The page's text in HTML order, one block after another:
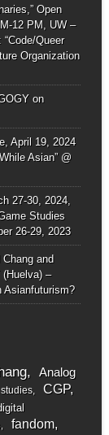
Open
12 PM, UW –
“Code/Queer
Organization
on
April 19, 2024
Asian” @
27-30, 2024,
Studies
26-29, 2023
and
(Huelva) –
Asianfuturism?
Analog
CGP
fandom